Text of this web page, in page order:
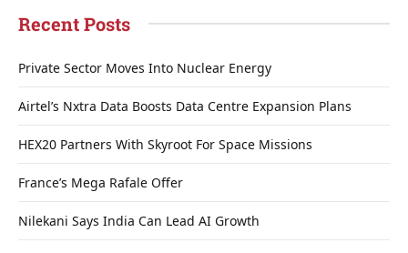
Recent Posts
Private Sector Moves Into Nuclear Energy
Airtel’s Nxtra Data Boosts Data Centre Expansion Plans
HEX20 Partners With Skyroot For Space Missions
France’s Mega Rafale Offer
Nilekani Says India Can Lead AI Growth